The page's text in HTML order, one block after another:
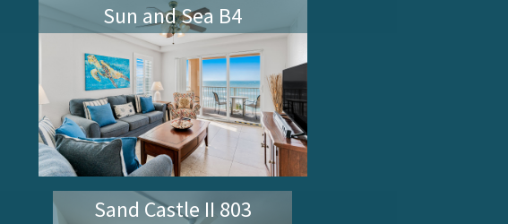
Sun and Sea B4
Sand Castle II 803